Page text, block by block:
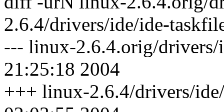
2.6.4/drivers/ide/ide-
--- linux-2.6.4.orig/
21:25:18 2004
+++ linux-2.6.4/drivers/